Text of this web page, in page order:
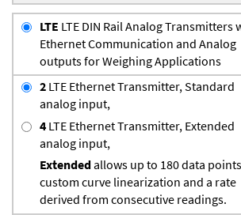
LTE LTE DIN Rail Analog Transmitters
Ethernet Communication and Analog
outputs for Weighing Applications
2 LTE Ethernet Transmitter, Standard
analog input,
4 LTE Ethernet Transmitter, Extended
analog input,
Extendedallows up to 180 data
custom curve linearization and a rate
derived from consecutive readings.